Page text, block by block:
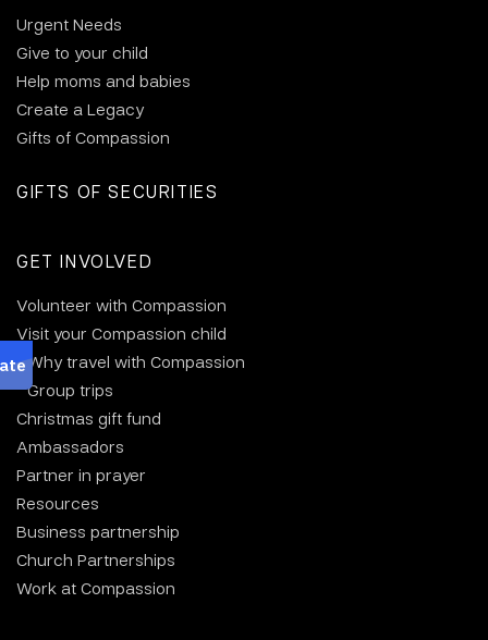
Urgent Needs
Give to your child
Help moms and babies
Create a Legacy
Gifts of Compassion
GIFTS OF SECURITIES
GET INVOLVED
Volunteer with Compassion
Visit your Compassion child
Why travel with Compassion
Group trips
Christmas gift fund
Ambassadors
Partner in prayer
Resources
Business partnership
Church Partnerships
Work at Compassion